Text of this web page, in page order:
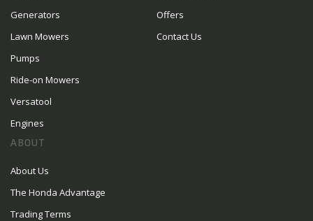
Generators
Lawn Mowers
Pumps
Ride-on Mowers
Versatool
Engines
Offers
Contact Us
ABOUT
About Us
The Honda Advantage
Trading Terms